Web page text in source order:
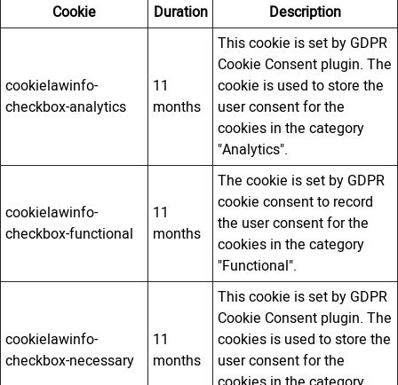
Cookie
Duration Description
cookielawinfo-
checkbox-analytics
11
months
This cookie is set by GDPR
Cookie Consent plugin. The
cookie is used to store the
user consent for the
cookies in the category
"Analytics".
cookielawinfo-
checkbox-functional
11
months
The cookie is set by GDPR
cookie consent to record
the user consent for the
cookies in the category
"Functional".
cookielawinfo-
checkbox-necessary
11
months
This cookie is set by GDPR
Cookie Consent plugin. The
cookies is used to store the
user consent for the